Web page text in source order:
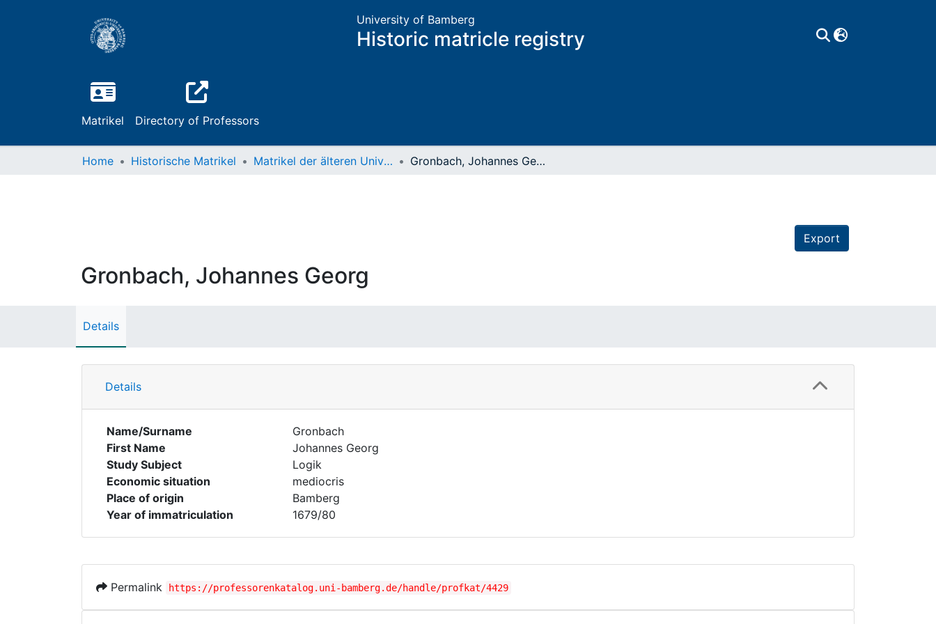
University of Bamberg
Historic matricle registry
Matrikel Directory of Professors
Home Historische Matrikel Matrikel der älteren Universität Gronbach, Johannes Georg
Export
Gronbach, Johannes Georg
Details
Details
Name/Surname
Gronbach
First Name
Johannes Georg
Study Subject
Logik
Economic situation
mediocris
Place of origin
Bamberg
Year of immatriculation
1679/80
Permalink https://professorenkatalog.uni-bamberg.de/handle/profkat/4429